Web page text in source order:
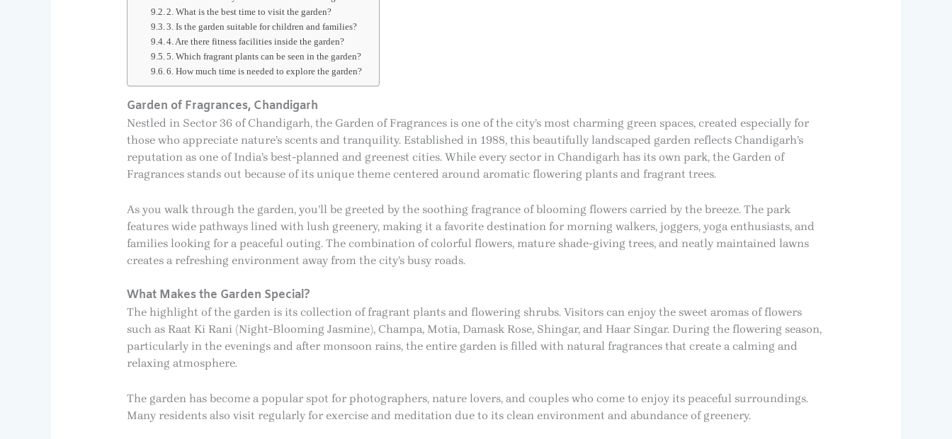
2. What is the best time to visit the garden?
3. Is the garden suitable for children and families?
4. Are there fitness facilities inside the garden?
5. Which fragrant plants can be seen in the garden?
6. How much time is needed to explore the garden?
Garden of Fragrances, Chandigarh
Nestled in Sector 36 of Chandigarh, the Garden of Fragrances is one of the city’s most charming green spaces, created especially for
those who appreciate nature’s scents and tranquility. Established in 1988, this beautifully landscaped garden reflects Chandigarh’s
reputation as one of India’s best-planned and greenest cities. While every sector in Chandigarh has its own park, the Garden of
Fragrances stands out because of its unique theme centered around aromatic flowering plants and fragrant trees.
As you walk through the garden, you’ll be greeted by the soothing fragrance of blooming flowers carried by the breeze. The park
features wide pathways lined with lush greenery, making it a favorite destination for morning walkers, joggers, yoga enthusiasts, and
families looking for a peaceful outing. The combination of colorful flowers, mature shade-giving trees, and neatly maintained lawns
creates a refreshing environment away from the city’s busy roads.
What Makes the Garden Special?
The highlight of the garden is its collection of fragrant plants and flowering shrubs. Visitors can enjoy the sweet aromas of flowers
such as Raat Ki Rani (Night-Blooming Jasmine), Champa, Motia, Damask Rose, Shingar, and Haar Singar. During the flowering season,
particularly in the evenings and after monsoon rains, the entire garden is filled with natural fragrances that create a calming and
relaxing atmosphere.
The garden has become a popular spot for photographers, nature lovers, and couples who come to enjoy its peaceful surroundings.
Many residents also visit regularly for exercise and meditation due to its clean environment and abundance of greenery.